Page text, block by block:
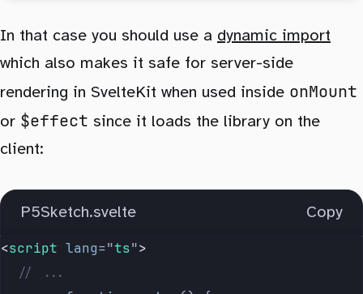
In that case you should use a dynamic import
which also makes it safe for server-side
rendering in SvelteKit when used inside onMount
or $effect since it loads the library on the
client:
P5Sketch.svelte Copy
<script lang="ts">
	// ...